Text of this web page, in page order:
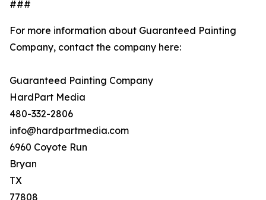
###
For more information about Guaranteed Painting
Company, contact the company here:
Guaranteed Painting Company
HardPart Media
480-332-2806
info@hardpartmedia.com
6960 Coyote Run
Bryan
TX
77808